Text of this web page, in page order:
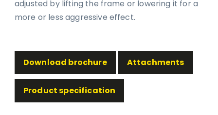
adjusted by lifting the frame or lowering it for a
more or less aggressive effect.
Download brochure Attachments
Product specification